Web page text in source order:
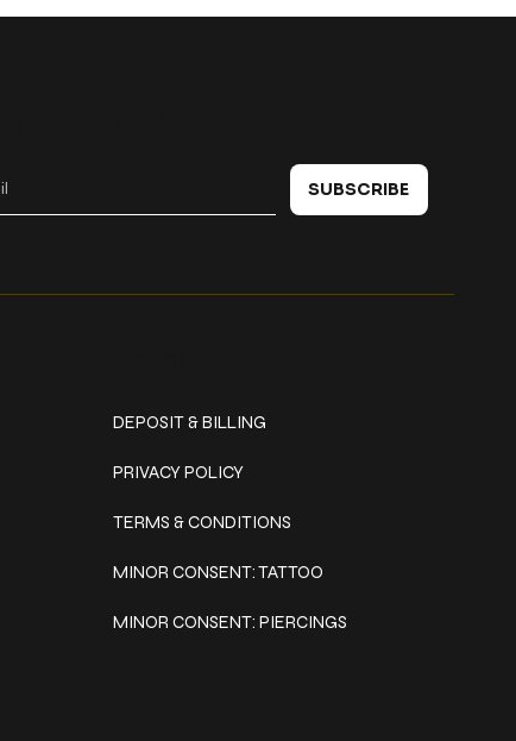
DEPOSIT & BILLING
PRIVACY POLICY
TERMS & CONDITIONS
MINOR CONSENT: TATTOO
MINOR CONSENT: PIERCINGS
SUBSCRIBE